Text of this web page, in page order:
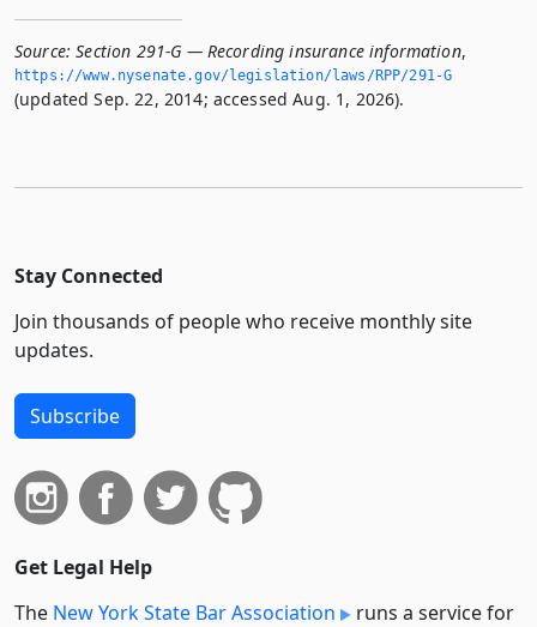
Source: Section 291-G — Recording insurance information,
https://www.­nysenate.­gov/legislation/laws/RPP/291-G
(updated Sep. 22, 2014; accessed Aug. 1, 2026).
Stay Connected
Join thousands of people who receive monthly site
updates.
Subscribe
Get Legal Help
The New York State Bar Association
runs a service for